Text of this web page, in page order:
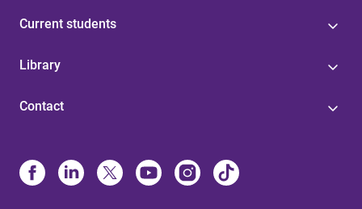
Current students
Library
Contact